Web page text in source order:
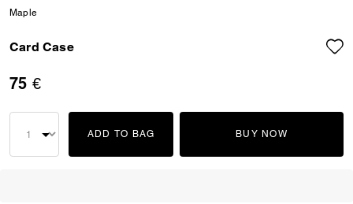
Maple
Card Case
75 €
ADD TO BAG BUY NOW